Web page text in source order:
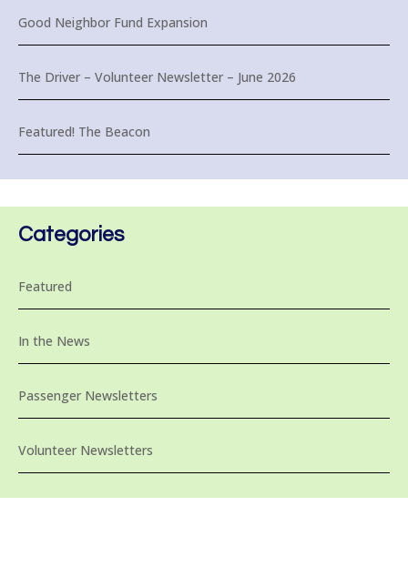
Good Neighbor Fund Expansion
The Driver – Volunteer Newsletter – June 2026
Featured! The Beacon
Categories
Featured
In the News
Passenger Newsletters
Volunteer Newsletters